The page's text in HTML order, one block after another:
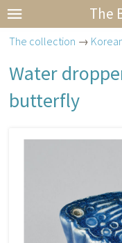
The
The collection →
Water
butterfly